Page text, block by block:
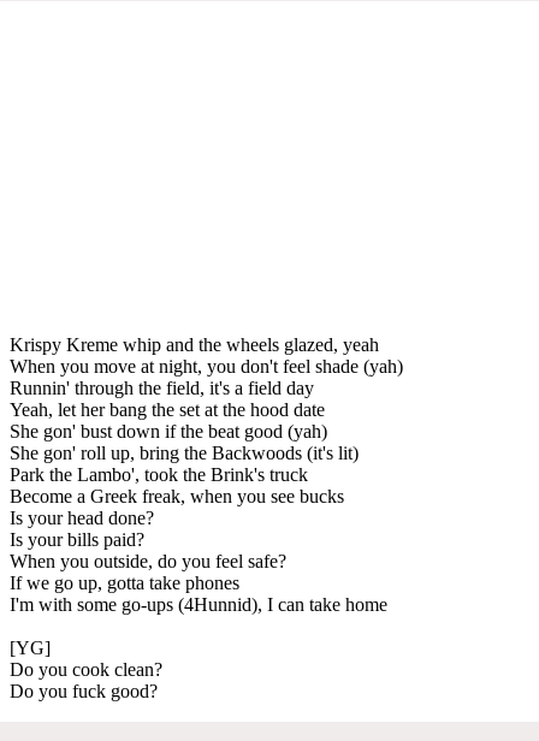
Krispy Kreme whip and the wheels glazed, yeah
When you move at night, you don't feel shade (yah)
Runnin' through the field, it's a field day
Yeah, let her bang the set at the hood date
She gon' bust down if the beat good (yah)
She gon' roll up, bring the Backwoods (it's lit)
Park the Lambo', took the Brink's truck
Become a Greek freak, when you see bucks
Is your head done?
Is your bills paid?
When you outside, do you feel safe?
If we go up, gotta take phones
I'm with some go-ups (4Hunnid), I can take home
[YG]
Do you cook clean?
Do you fuck good?